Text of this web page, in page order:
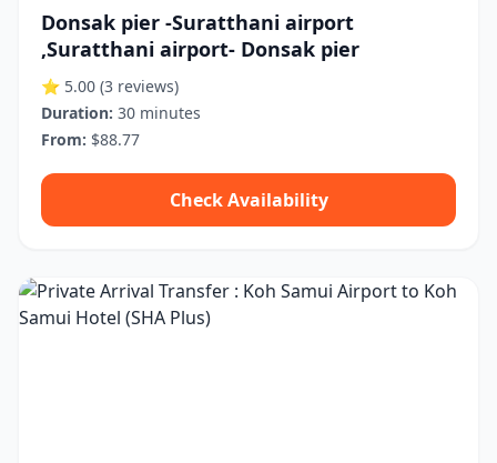
Donsak pier -Suratthani airport
,Suratthani airport- Donsak pier
⭐ 5.00 (3 reviews)
Duration: 30 minutes
From: $88.77
Check Availability